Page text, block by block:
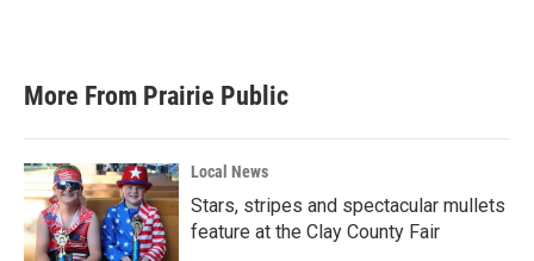
More From Prairie Public
Local News
Stars, stripes and spectacular mullets
feature at the Clay County Fair